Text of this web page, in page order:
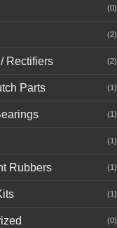
(0)
(2)
Rectifiers (2)
Parts (1)
(1)
(1)
Rubbers (1)
(1)
(0)